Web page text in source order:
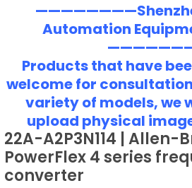
Automation
Products that have
welcome for
variety of models, we
upload physical
22A-A2P3N114 | Allen-
PowerFlex 4 series
converter